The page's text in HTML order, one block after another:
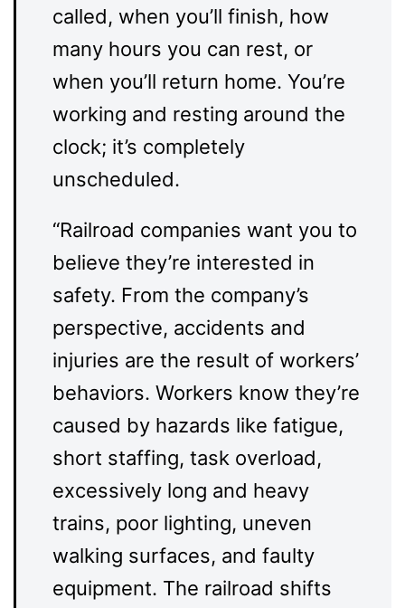
called, when you’ll finish, how
many hours you can rest, or
when you’ll return home. You’re
working and resting around the
clock; it’s completely
unscheduled.
“Railroad companies want you to
believe they’re interested in
safety. From the company’s
perspective, accidents and
injuries are the result of workers’
behaviors. Workers know they’re
caused by hazards like fatigue,
short staffing, task overload,
excessively long and heavy
trains, poor lighting, uneven
walking surfaces, and faulty
equipment. The railroad shifts